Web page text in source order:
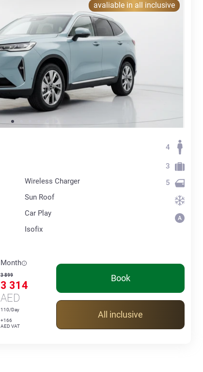
avaliable in all inclusive
Wireless Charger
Sun Roof
Car Play
Isofix
4
3
5
Month
3 899
3 314
AED
110/Day
+166
AED VAT
Book
All inclusive